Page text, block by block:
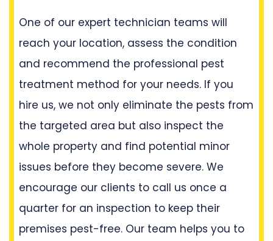
One of our expert technician teams will
reach your location, assess the condition
and recommend the professional pest
treatment method for your needs. If you
hire us, we not only eliminate the pests from
the targeted area but also inspect the
whole property and find potential minor
issues before they become severe. We
encourage our clients to call us once a
quarter for an inspection to keep their
premises pest-free. Our team helps you to